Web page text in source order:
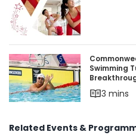
CommonwealthSwimming
3 mins
Related Events &